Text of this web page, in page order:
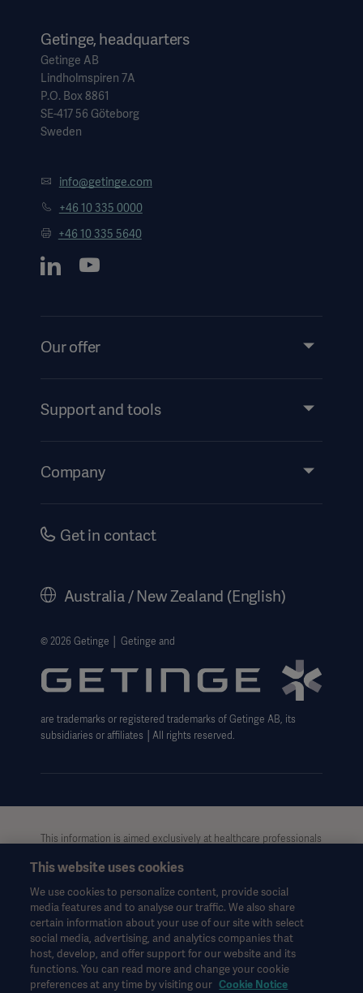
Getinge, headquarters
Getinge AB
Lindholmspiren 7A
P.O. Box 8861
SE-417 56 Göteborg
Sweden
info@getinge.com
+46 10 335 0000
+46 10 335 5640
Our offer
Services
Support and tools
Events
Company
Careers
Website Privacy Policy
Website use disclaimer
Cookie Notice
Data Subject Request Form
Get in contact
Australia / New Zealand (English)
© 2026 Getinge │ Getinge and
are trademarks or registered trademarks of Getinge AB, its
subsidiaries or affiliates │All rights reserved.
This information is aimed exclusively at healthcare professionals
purposes only, is not exhaustive and therefore should not be
relied upon as a replacement of the Instructions for Use, service
manual or medical advice. Getinge shall bear no responsibility or
liability for any action or omission of any party based upon this
material, and reliance is solely at the user’s risk.
Any therapy, solution or product mentioned might not be
available or allowed in your country. Information may not be
copied or used, in whole or in part, without written permission
This website uses cookies
We use cookies to personalize content, provide social
media features and to analyse our traffic. We also share
certain information about your use of our site with select
social media, advertising, and analytics companies that
host, develop, and offer support for our website and its
functions. You can read more and change your cookie
preferences at any time by visiting our Cookie Notice